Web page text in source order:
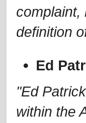
complaint,
definition
Ed
"Ed
within the